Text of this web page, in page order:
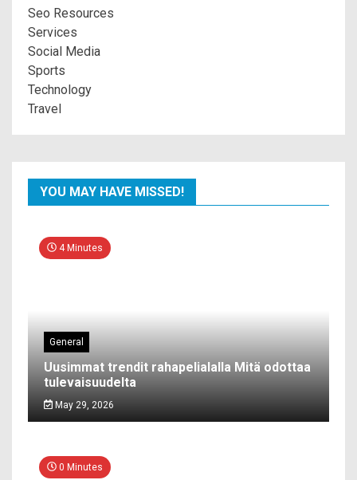
Seo Resources
Services
Social Media
Sports
Technology
Travel
YOU MAY HAVE MISSED!
4 Minutes
General
Uusimmat trendit rahapelialalla Mitä odottaa
tulevaisuudelta
May 29, 2026
0 Minutes